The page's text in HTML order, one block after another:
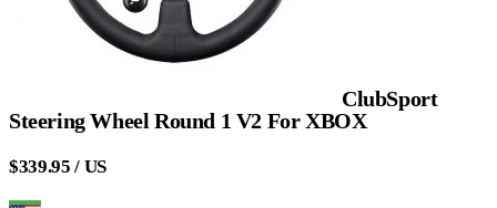
ClubSport
Steering Wheel Round 1 V2 For XBOX
$339.95 / US